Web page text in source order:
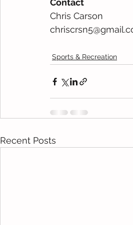
Contact
Chris Carson
Sports & Recreation
Recent Posts